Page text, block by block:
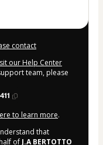
contact
our Help Center
team, please
to learn more.
that
of J.A BERTOTTO